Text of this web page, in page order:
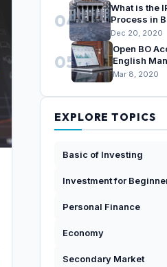
04
What is the
Process in
Dec 20, 2020
05
Open BO
English
Mar 8, 2020
EXPLORE TOPICS
Basic of Investing
Investment for
Personal Finance
Economy
Secondary Market